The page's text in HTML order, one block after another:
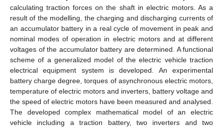
calculating traction forces on the shaft in electric motors. As a
result of the modelling, the charging and discharging currents of
an accumulator battery in a real cycle of movement in peak and
nominal modes of operation in electric motors and at different
voltages of the accumulator battery are determined. A functional
scheme of a generalized model of the electric vehicle traction
electrical equipment system is developed. An experimental
battery charge degree, torques of asynchronous electric motors,
temperature of electric motors and inverters, battery voltage and
the speed of electric motors have been measured and analysed.
The developed complex mathematical model of an electric
vehicle including a traction battery, two inverters and two